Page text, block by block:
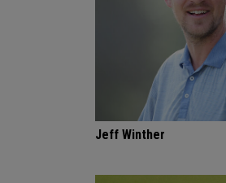
Jeff Winther